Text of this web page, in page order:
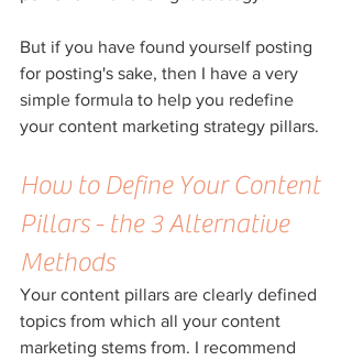
But if you have found yourself posting
for posting's sake, then I have a very
simple formula to help you redefine
your content marketing strategy pillars.
How to Define Your Content
Pillars - the 3 Alternative
Methods
Your content pillars are clearly defined
topics from which all your content
marketing stems from. I recommend